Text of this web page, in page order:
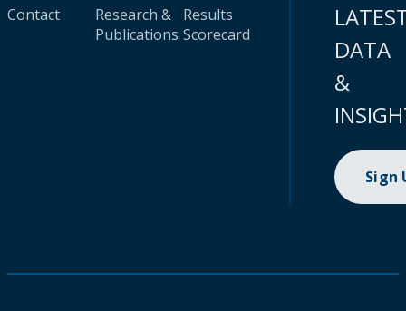
Contact
Research &
Publications
Results
Scorecard
DATA
&
Sign